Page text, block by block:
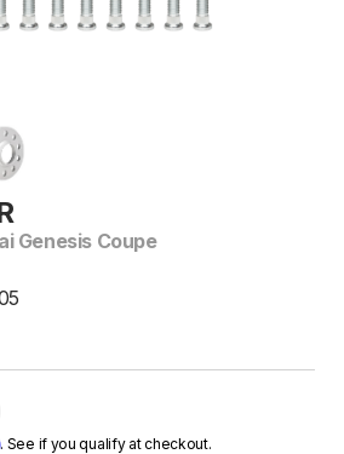
Genesis Coupe
. See if you qualify at checkout.